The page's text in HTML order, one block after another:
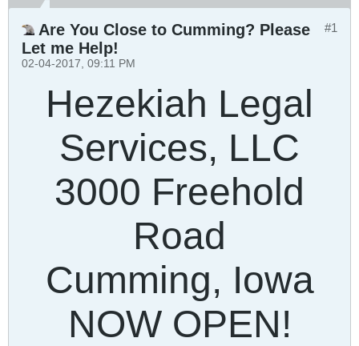
#1
Are You Close to Cumming? Please
Let me Help!
02-04-2017, 09:11 PM
Hezekiah Legal
Services, LLC
3000 Freehold
Road
Cumming, Iowa
NOW OPEN!